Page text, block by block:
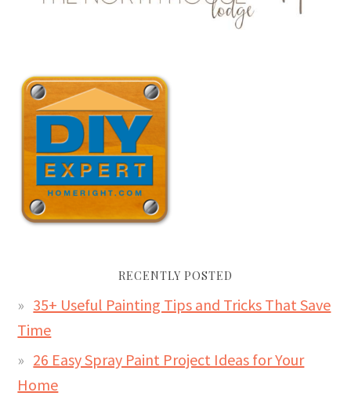
RECENTLY POSTED
35+ Useful Painting Tips and Tricks That Save
Time
26 Easy Spray Paint Project Ideas for Your
Home